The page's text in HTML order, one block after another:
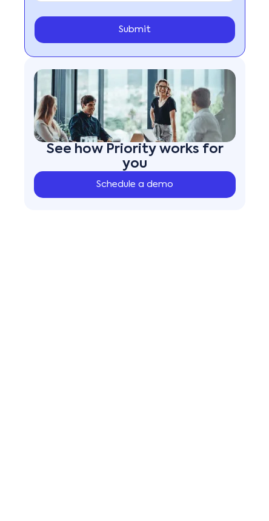
See how Priority works for
you
Schedule a demo